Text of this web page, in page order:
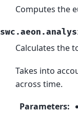
Computes the
Calculates the
Takes into
across time.
Parameters: